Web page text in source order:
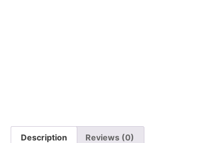
Description Reviews (0)